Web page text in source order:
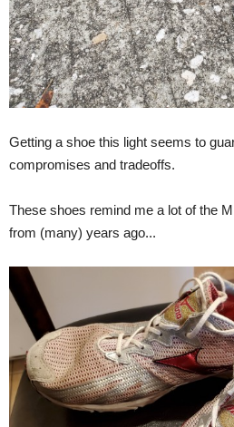
Getting a shoe this light seems to
compromises and tradeoffs.
These shoes remind me a lot of the
from (many) years ago...